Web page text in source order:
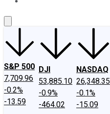
S&P 500
7,709.96
-0.2%
-13.59
DJI
53,885.10
-0.9%
-464.02
NASDAQ
26,348.35
-0.1%
-15.09